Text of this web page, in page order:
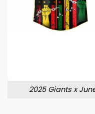
2025 Giants x